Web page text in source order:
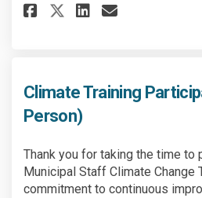
Share Climate
ShareShare
Email
Climate Training
Person)
Thank you for taking the time to
Municipal Staff Climate Change
commitment to continuous